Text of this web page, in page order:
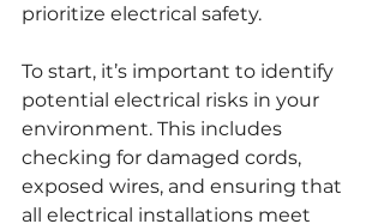
prioritize electrical safety.
To start, it’s important to identify
potential electrical risks in your
environment. This includes
checking for damaged cords,
exposed wires, and ensuring that
all electrical installations meet